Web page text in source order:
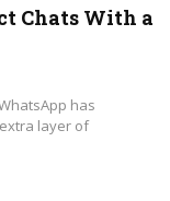
Chats With a
has
layer of